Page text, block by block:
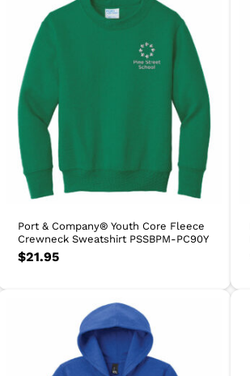
Port & Company® Youth Core Fleece
Crewneck Sweatshirt PSSBPM-PC90Y
$21.95